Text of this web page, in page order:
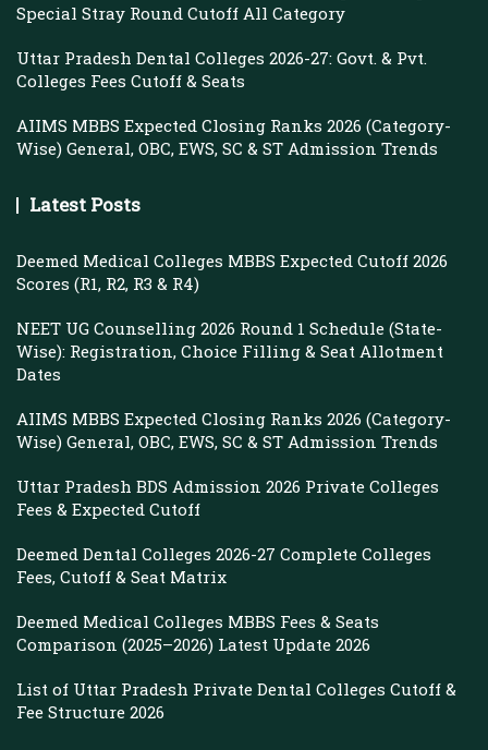
Special Stray Round Cutoff All Category
Uttar Pradesh Dental Colleges 2026-27: Govt. & Pvt.
Colleges Fees Cutoff & Seats
AIIMS MBBS Expected Closing Ranks 2026 (Category-
Wise) General, OBC, EWS, SC & ST Admission Trends
Latest Posts
Deemed Medical Colleges MBBS Expected Cutoff 2026
Scores (R1, R2, R3 & R4)
NEET UG Counselling 2026 Round 1 Schedule (State-
Wise): Registration, Choice Filling & Seat Allotment
Dates
AIIMS MBBS Expected Closing Ranks 2026 (Category-
Wise) General, OBC, EWS, SC & ST Admission Trends
Uttar Pradesh BDS Admission 2026 Private Colleges
Fees & Expected Cutoff
Deemed Dental Colleges 2026-27 Complete Colleges
Fees, Cutoff & Seat Matrix
Deemed Medical Colleges MBBS Fees & Seats
Comparison (2025–2026) Latest Update 2026
List of Uttar Pradesh Private Dental Colleges Cutoff &
Fee Structure 2026